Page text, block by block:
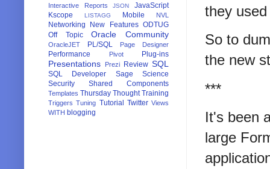
they
So to
the new
***
It's been
large
Interactive Reports
JSON
JavaScript
Kscope
LISTAGG Mobile NVL
Networking New Features ODTUG
Off Topic
Oracle Community
OracleJET PL/SQL Page Designer
Performance Pivot Plug-ins
Presentations Prezi Review SQL
SQL Developer Sage
Science
Security
Shared Components
Templates Thursday Thought Training
Triggers Tuning Tutorial Twitter Views
WITH blogging